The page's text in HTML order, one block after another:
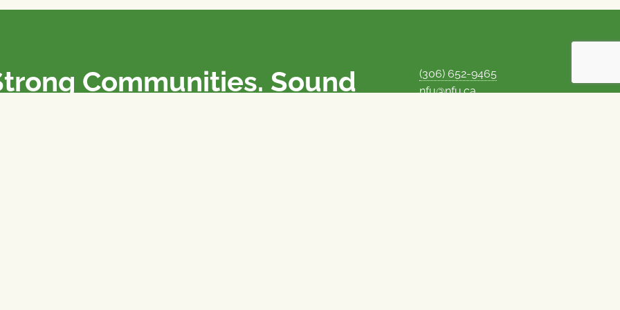
Communities. Sound
(306) 652-9465
nfu@nfu.ca